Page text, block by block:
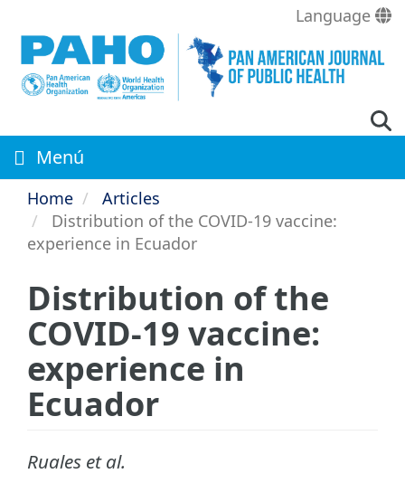
main
content
Language
Menú
Home
Articles
Distribution of the COVID-19 vaccine:
experience in Ecuador
Distribution of the
COVID-19 vaccine:
experience in
Ecuador
Ruales et al.